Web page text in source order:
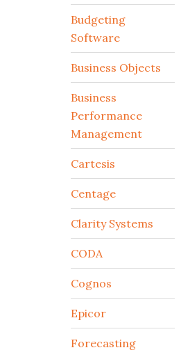
Budgeting
Software
Business Objects
Business
Performance
Management
Cartesis
Centage
Clarity Systems
CODA
Cognos
Epicor
Forecasting